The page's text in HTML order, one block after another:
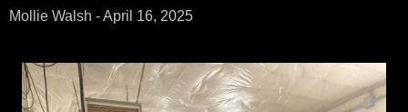
Mollie Walsh -April 16, 2025